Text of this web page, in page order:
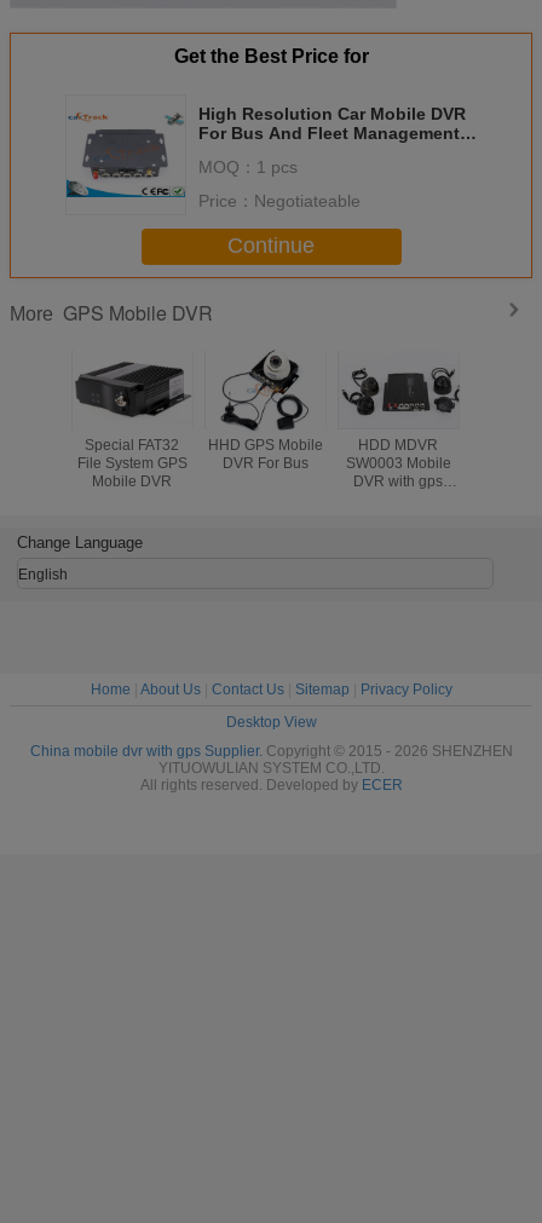
Get the Best Price for
High Resolution Car Mobile DVR
For Bus And Fleet Management
Quality
MOQ： 1 pcs
Price： Negotiateable
Continue
More GPS Mobile DVR
Special FAT32
File System GPS
Mobile DVR
HHD GPS Mobile
DVR For Bus
HDD MDVR
SW0003 Mobile
DVR with gps
Change Language
English
Home About Us| Contact Us| Sitemap
Privacy Policy
Desktop View
China mobile dvr with gps Supplier. Copyright © 2015 - 2026 SHENZHEN
YITUOWULIAN SYSTEM CO.,LTD.
All rights reserved. Developed by ECER